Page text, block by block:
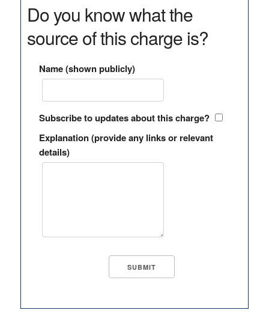
Do you know what the
source of this charge is?
Name (shown publicly)
Subscribe to updates about this charge?
Explanation (provide any links or relevant
details)